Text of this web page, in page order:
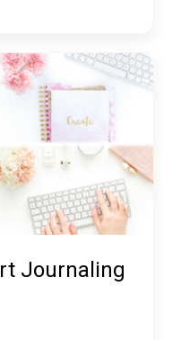
Journaling